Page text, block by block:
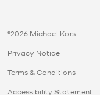
©2026 Michael Kors
Privacy Notice
Terms & Conditions
Accessibility Statement